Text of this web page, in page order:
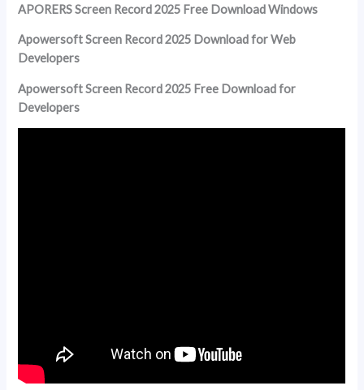
APORERS Screen Record 2025 Free Download Windows
Apowersoft Screen Record 2025 Download for Web
Developers
Apowersoft Screen Record 2025 Free Download for
Developers